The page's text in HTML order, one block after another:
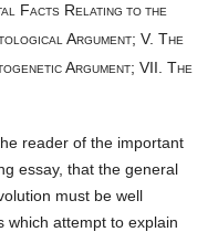
FACTS RELATING TO THE
ARGUMENT; V. THE
ARGUMENT; VII. THE
reader of the important
essay, that the general
must be well
which attempt to explain